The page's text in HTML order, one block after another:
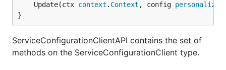
	Update(ctx
context . Context , config personalizer
}
ServiceConfigurationClientAPI contains the set of
methods on the ServiceConfigurationClient type.